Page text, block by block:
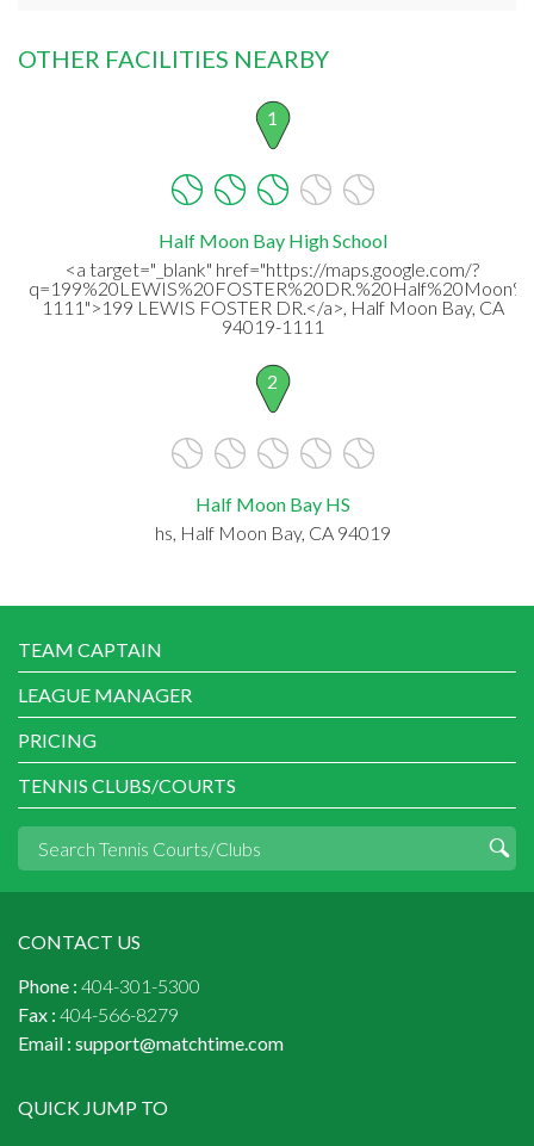
OTHER FACILITIES NEARBY
1
Half Moon Bay High School
<a target="_blank" href="https://maps.google.com/?
1111">199 LEWIS FOSTER DR.</a>, Half Moon Bay, CA
94019-1111
2
Half Moon Bay HS
hs, Half Moon Bay, CA 94019
TEAM CAPTAIN
LEAGUE MANAGER
PRICING
TENNIS CLUBS/COURTS
CONTACT US
Phone : 404-301-5300
Fax : 404-566-8279
Email : support@matchtime.com
QUICK JUMP TO